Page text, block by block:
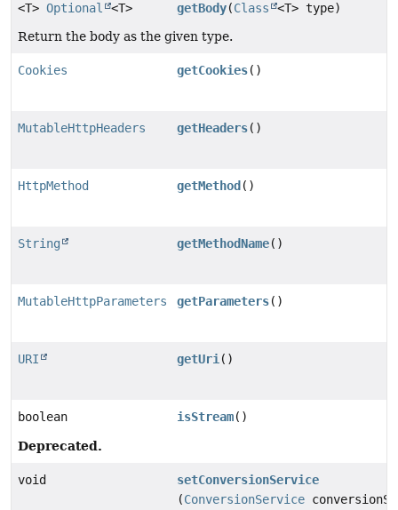
<T> Optional <T> getBody(Class
<T> type)
Return the body as the given type.
Cookies getCookies()
MutableHttpHeaders getHeaders()
HttpMethod getMethod ()
String getMethodName()
MutableHttpParameters getParameters()
URI getUri ()
boolean isStream()
Deprecated.
void
setConversionService
(ConversionService